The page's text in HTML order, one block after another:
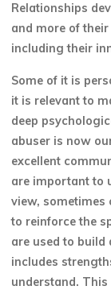
Relationships
and more of
including their
Some of it is
it is relevant to
deep
abuser is now
excellent
are important to
view, sometimes
to reinforce the
are used to
includes
understand.